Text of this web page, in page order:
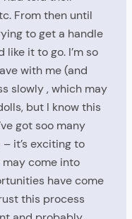
From then until
to get a handle
like it to go. I’m so
with me (and
slowly , which may
but I know this
got soo many
it’s exciting to
come into
have come
this process